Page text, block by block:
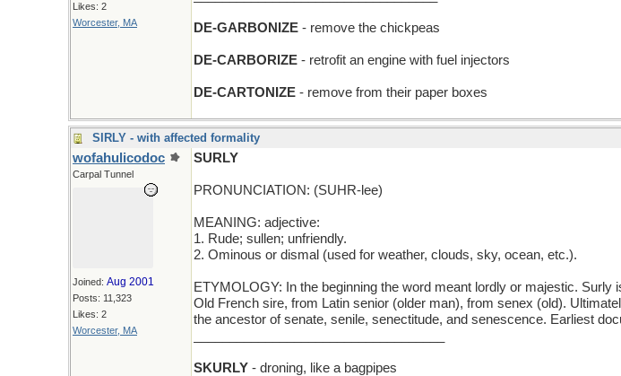
Likes: 2
Worcester, MA
DE-GARBONIZE - remove the chickpeas
DE-CARBORIZE - retrofit an engine with fuel injectors
DE-CARTONIZE - remove from their paper boxes
SIRLY - with affected formality
wofahulicodoc
Carpal Tunnel
Joined: Aug 2001
Posts: 11,323
Likes: 2
Worcester, MA
SURLY
PRONUNCIATION: (SUHR-lee)
MEANING: adjective:
1. Rude; sullen; unfriendly.
2. Ominous or dismal (used for weather, clouds, sky, ocean, etc.).
ETYMOLOGY: In the beginning the word meant lordly or majestic. Surly
Old French sire, from Latin senior (older man), from senex (old).
the ancestor of senate, senile, senectitude, and senescence. Earliest
SKURLY - droning, like a bagpipes